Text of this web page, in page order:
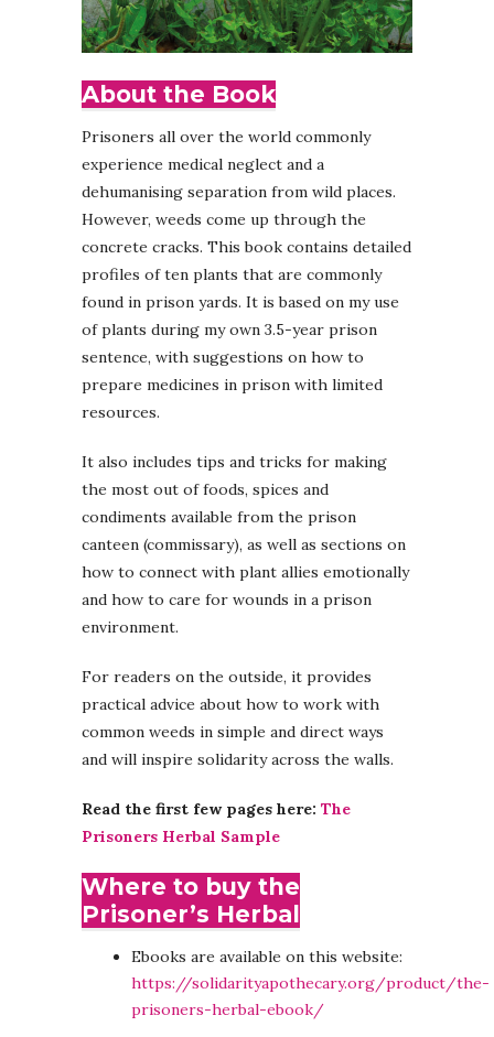
About the Book
Prisoners all over the world commonly
experience medical neglect and a
dehumanising separation from wild places.
However, weeds come up through the
concrete cracks. This book contains detailed
profiles of ten plants that are commonly
found in prison yards. It is based on my use
of plants during my own 3.5-year prison
sentence, with suggestions on how to
prepare medicines in prison with limited
resources.
It also includes tips and tricks for making
the most out of foods, spices and
condiments available from the prison
canteen (commissary), as well as sections on
how to connect with plant allies emotionally
and how to care for wounds in a prison
environment.
For readers on the outside, it provides
practical advice about how to work with
common weeds in simple and direct ways
and will inspire solidarity across the walls.
Read the first few pages here: The
Prisoners Herbal Sample
Where to buy the
Prisoner’s Herbal
Ebooks are available on this website:
https://solidarityapothecary.org/product/the-
prisoners-herbal-ebook/